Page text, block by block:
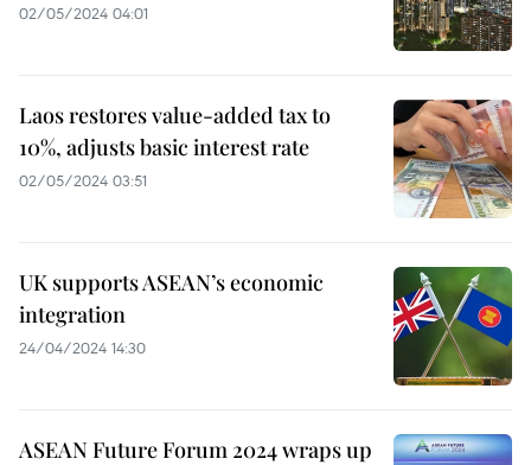
02/05/2024 04:01
Laos restores value-added tax to
10%, adjusts basic interest rate
02/05/2024 03:51
UK supports ASEAN’s economic
integration
24/04/2024 14:30
ASEAN Future Forum 2024 wraps up